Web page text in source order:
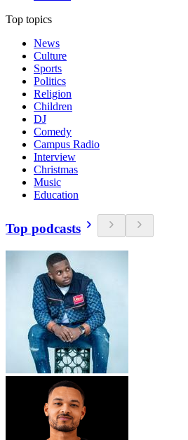
Top topics
News
Culture
Sports
Politics
Religion
Children
DJ
Comedy
Campus Radio
Interview
Christmas
Music
Education
Top podcasts